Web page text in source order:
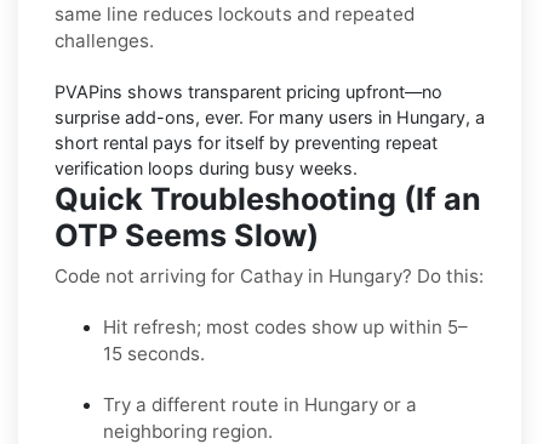
same line reduces lockouts and repeated
challenges.
PVAPins shows transparent pricing upfront—no
surprise add-ons, ever. For many users in Hungary, a
short rental pays for itself by preventing repeat
verification loops during busy weeks.
Quick Troubleshooting (If an
OTP Seems Slow)
Code not arriving for Cathay in Hungary? Do this:
Hit refresh; most codes show up within 5–
15 seconds.
Try a different route in Hungary or a
neighboring region.